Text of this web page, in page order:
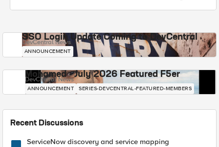
SSO Login Update Coming to DevCentral
DevCentral News
ANNOUNCEMENT
Mohamed - July 2026 Featured F5er
DevCentral News
ANNOUNCEMENT SERIES-DEVCENTRAL-FEATURED-MEMBERS
Recent Discussions
ServiceNow discovery and service mapping